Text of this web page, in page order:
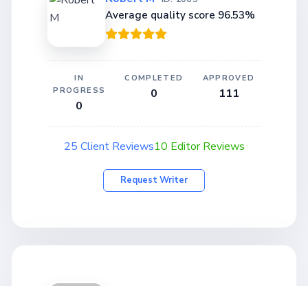
Average quality score 96.53%
IN
PROGRESS
0
COMPLETED
0
APPROVED
111
25 Client Reviews10 Editor Reviews
Request Writer